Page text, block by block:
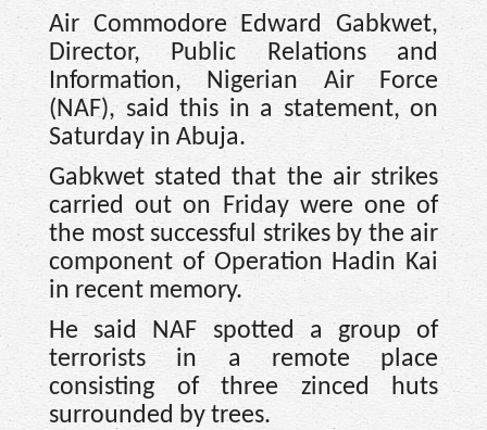
Air Commodore Edward Gabkwet,
Director, Public Relations and
Information, Nigerian Air Force
(NAF), said this in a statement, on
Saturday in Abuja.
Gabkwet stated that the air strikes
carried out on Friday were one of
the most successful strikes by the air
component of Operation Hadin Kai
in recent memory.
He said NAF spotted a group of
terrorists in a remote place
consisting of three zinced huts
surrounded by trees.